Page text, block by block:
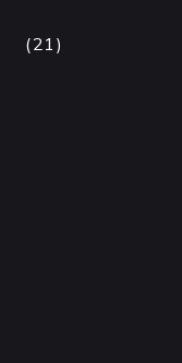
21